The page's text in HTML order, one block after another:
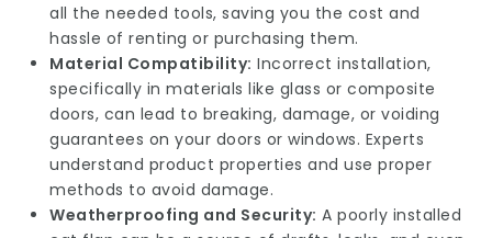
all the needed tools, saving you the cost and
hassle of renting or purchasing them.
Material Compatibility: Incorrect installation,
specifically in materials like glass or composite
doors, can lead to breaking, damage, or voiding
guarantees on your doors or windows. Experts
understand product properties and use proper
methods to avoid damage.
Weatherproofing and Security: A poorly installed